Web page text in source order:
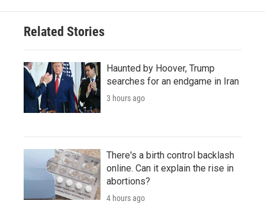
Related Stories
Haunted by Hoover, Trump
searches for an endgame in Iran
3 hours ago
There's a birth control backlash
online. Can it explain the rise in
abortions?
4 hours ago